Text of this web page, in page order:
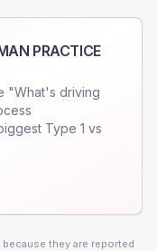
PRACTICE
"What's driving
Type 1 vs
because they are reported